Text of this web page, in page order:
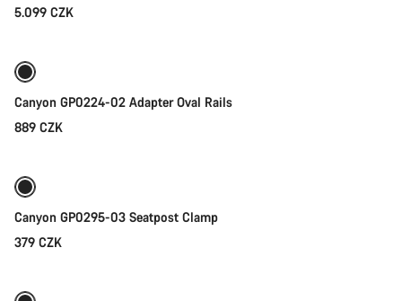
5.099 CZK
Canyon GP0224-02 Adapter Oval Rails
889 CZK
Canyon GP0295-03 Seatpost Clamp
379 CZK